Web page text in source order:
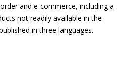
and e-commerce, including a
not readily available in the
in three languages.